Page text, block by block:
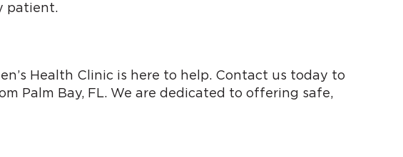
patient.
Health Clinic is here to help. Contact us today to
Palm Bay, FL. We are dedicated to offering safe,